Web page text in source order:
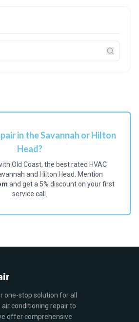
in the Savannah or Hilton
Head?
Old Coast, the best rated HVAC
and Hilton Head. Mention
and get a 5% discount on your first
service call.
one-stop solution for all
air conditioning repair to
offer comprehensive